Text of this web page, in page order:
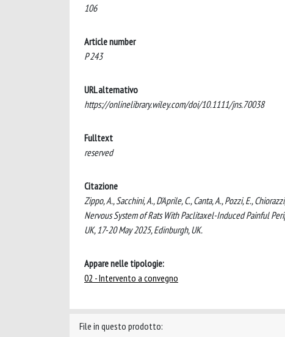
106
Article number
P 243
URL alternativo
https://onlinelibrary.wiley.com/doi/10.1111/jns.70038
Fulltext
reserved
Citazione
Zippo, A., Sacchini, A., D'Aprile, C., Canta, A., Pozzi, E.,
Nervous System of Rats With Paclitaxel-Induced Painful
UK, 17-20 May 2025, Edinburgh, UK.
Appare nelle tipologie:
02 - Intervento a convegno
File in questo prodotto: